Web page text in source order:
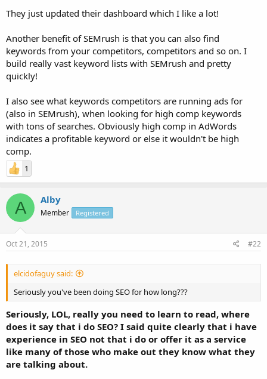
They just updated their dashboard which I like a lot!
Another benefit of SEMrush is that you can also find
keywords from your competitors, competitors and so on. I
build really vast keyword lists with SEMrush and pretty
quickly!
I also see what keywords competitors are running ads for
(also in SEMrush), when looking for high comp keywords
with tons of searches. Obviously high comp in AdWords
indicates a profitable keyword or else it wouldn't be high
comp.
1
A Alby
Member Registered
Oct 21, 2015 #22
elcidofaguy said:
Seriously you've been doing SEO for how long???
Seriously, LOL, really you need to learn to read, where
does it say that i do SEO? I said quite clearly that i have
experience in SEO not that i do or offer it as a service
like many of those who make out they know what they
are talking about.